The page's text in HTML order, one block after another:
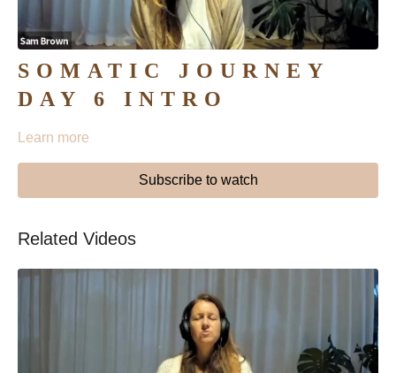
SOMATIC JOURNEY
DAY 6 INTRO
Learn more
Subscribe to watch
Related Videos